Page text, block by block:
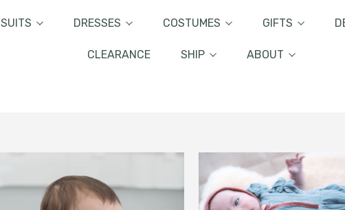
SUITS DRESSES COSTUMES GIFTS
CLEARANCE SHIP ABOUT